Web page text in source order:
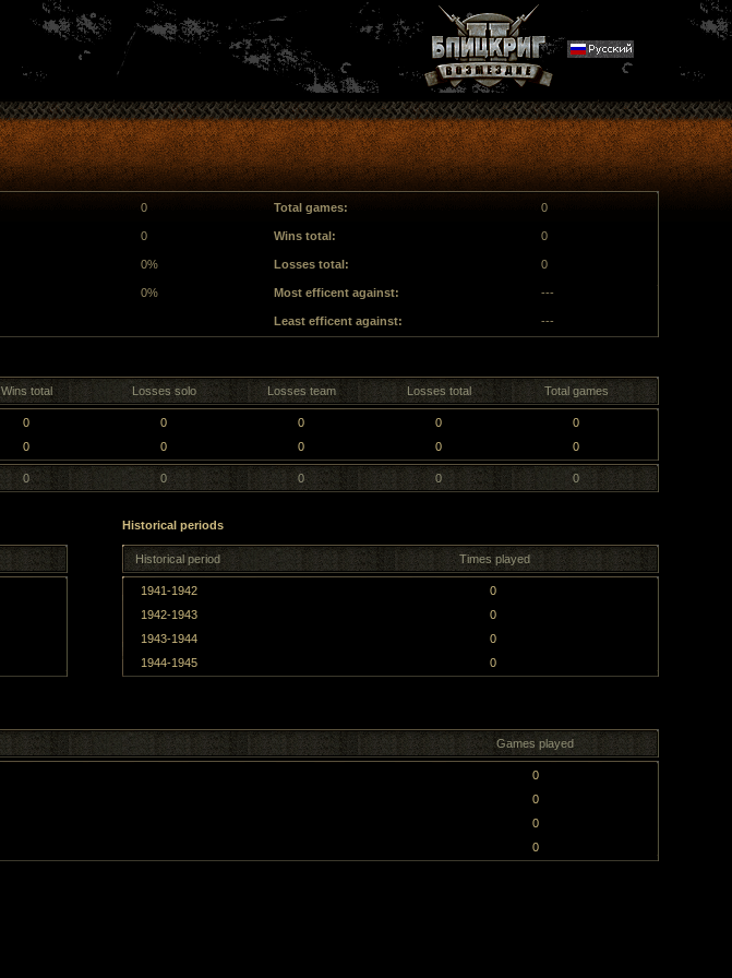
0 Total games: 0
0 Wins total: 0
0% Losses total: 0
0% Most efficent against: ---
Least efficent against: ---
Wins total Losses solo Losses team Losses total Total games
0 0 0 0
0
0 0 0 0 0
0 0 0 0 0
Historical periods
Historical period Times played
1941-1942
0
1942-1943
0
1943-1944
0
1944-1945
0
Games played
0
0
0
0